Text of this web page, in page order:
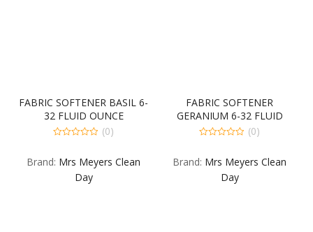
FABRIC SOFTENER BASIL 6-
32 FLUID OUNCE
of
(0)
Brand: Mrs Meyers Clean
Day
FABRIC SOFTENER
GERANIUM 6-32 FLUID
OUNCE
of
(0)
Brand: Mrs Meyers Clean
Day